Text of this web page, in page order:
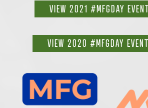
VIEW 2021 #MFGDAY
VIEW 2020 #MFGDAY